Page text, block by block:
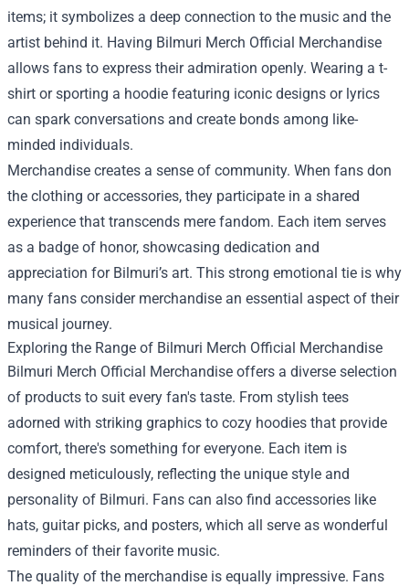
items; it symbolizes a deep connection to the music and the
artist behind it. Having Bilmuri Merch Official Merchandise
allows fans to express their admiration openly. Wearing a t-
shirt or sporting a hoodie featuring iconic designs or lyrics
can spark conversations and create bonds among like-
minded individuals.
Merchandise creates a sense of community. When fans don
the clothing or accessories, they participate in a shared
experience that transcends mere fandom. Each item serves
as a badge of honor, showcasing dedication and
appreciation for Bilmuri’s art. This strong emotional tie is why
many fans consider merchandise an essential aspect of their
musical journey.
Exploring the Range of Bilmuri Merch Official Merchandise
Bilmuri Merch Official Merchandise offers a diverse selection
of products to suit every fan's taste. From stylish tees
adorned with striking graphics to cozy hoodies that provide
comfort, there's something for everyone. Each item is
designed meticulously, reflecting the unique style and
personality of Bilmuri. Fans can also find accessories like
hats, guitar picks, and posters, which all serve as wonderful
reminders of their favorite music.
The quality of the merchandise is equally impressive. Fans